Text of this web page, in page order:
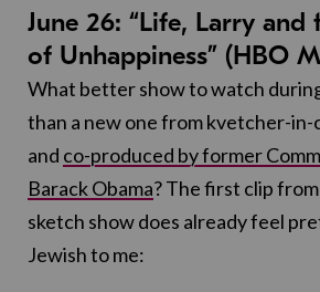
June 26: “Life, Larry and
of Unhappiness” (HBO
What better show to watch
than a new one from kvetcher-
and co-produced by former
Barack Obama? The first clip
sketch show does already feel
Jewish to me: